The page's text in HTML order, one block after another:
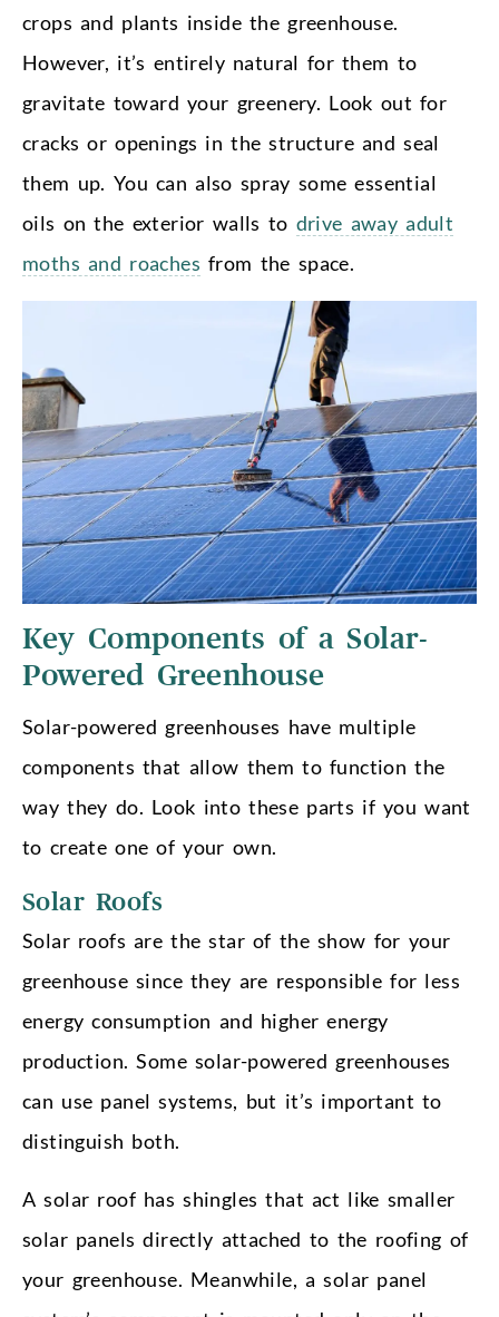
crops and plants inside the greenhouse.
However, it’s entirely natural for them to
gravitate toward your greenery. Look out for
cracks or openings in the structure and seal
them up. You can also spray some essential
oils on the exterior walls to drive away adult
moths and roaches from the space.
Key Components of a Solar-
Powered Greenhouse
Solar-powered greenhouses have multiple
components that allow them to function the
way they do. Look into these parts if you want
to create one of your own.
Solar Roofs
Solar roofs are the star of the show for your
greenhouse since they are responsible for less
energy consumption and higher energy
production. Some solar-powered greenhouses
can use panel systems, but it’s important to
distinguish both.
A solar roof has shingles that act like smaller
solar panels directly attached to the roofing of
your greenhouse. Meanwhile, a solar panel